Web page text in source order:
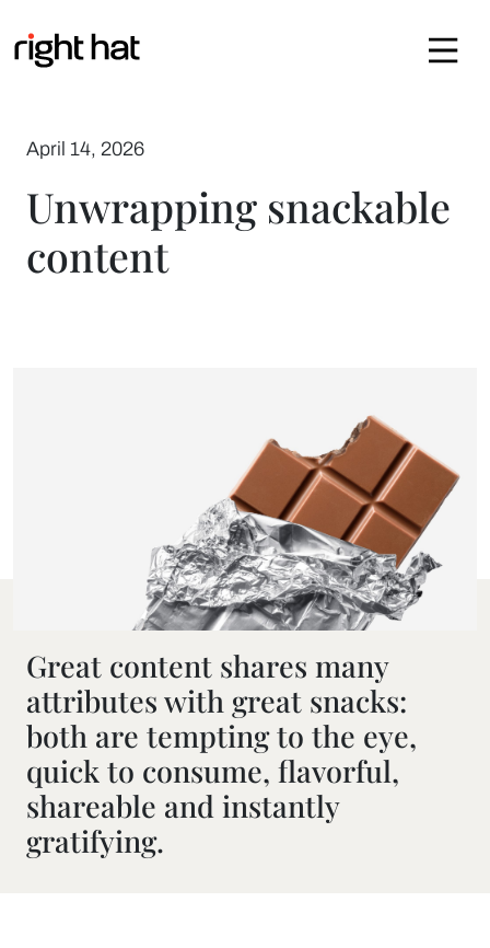
April 14, 2026
Unwrapping snackable
content
Great content shares many
attributes with great snacks:
both are tempting to the eye,
quick to consume, flavorful,
shareable and instantly
gratifying.